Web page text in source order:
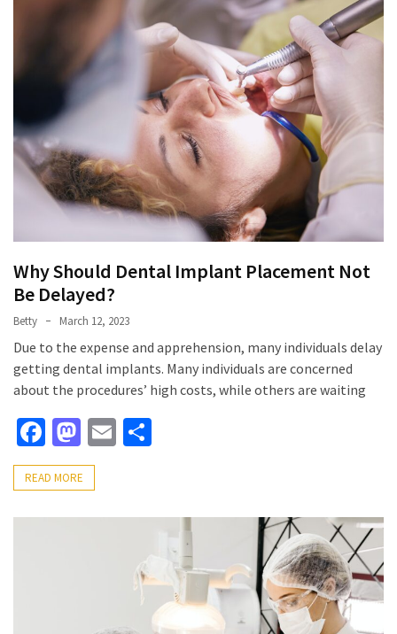
Why Should Dental Implant Placement Not
Be Delayed?
Betty March 12, 2023
Due to the expense and apprehension, many individuals delay
getting dental implants. Many individuals are concerned
about the procedures’ high costs, while others are waiting
Facebook
Mastodon
Email
READ MORE